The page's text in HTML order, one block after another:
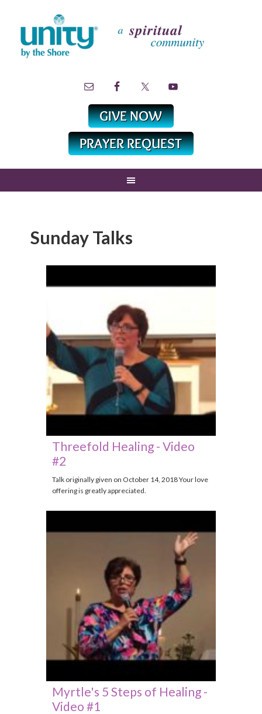
Sunday Talks
Threefold Healing - Video
#2
Talk originally given on October 14, 2018 Your love
offering is greatly appreciated.
Myrtle's 5 Steps of Healing -
Video #1